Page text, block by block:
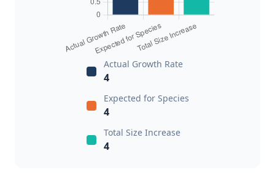
Actual Growth Rate
4
Expected for Species
4
Total Size Increase
4